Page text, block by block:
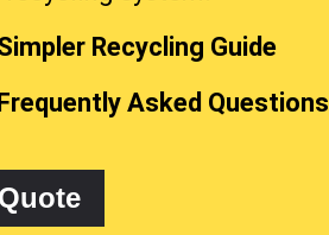
Recycling Guide
Asked Questions